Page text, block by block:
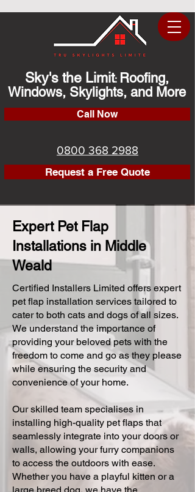
Sky's the Limit: Roofing,
Windows, Skylights, and More
Call Now
0800 368 2988
Request a Free Quote
Expert Pet Flap
Installations in Middle
Weald
Certified Installers Limited offers expert
pet flap installation services tailored to
cater to both cats and dogs of all sizes.
We understand the importance of
providing your beloved pets with the
freedom to come and go as they please
while ensuring the security and
convenience of your home.
Our skilled team specialises in
installing high-quality pet flaps that
seamlessly integrate into your doors or
walls, allowing your furry companions
to access the outdoors with ease.
Whether you have a playful kitten or a